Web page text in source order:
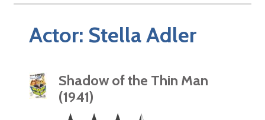
Actor: Stella Adler
Shadow of the Thin Man
(1941)
3.5